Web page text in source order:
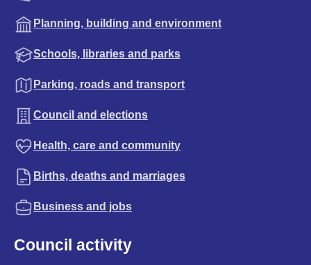
Planning, building and environment
Schools, libraries and parks
Parking, roads and transport
Council and elections
Health, care and community
Births, deaths and marriages
Business and jobs
Council activity